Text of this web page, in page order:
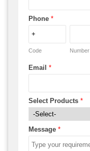
Phone *
Code Number
Email *
Select Products *
Message *